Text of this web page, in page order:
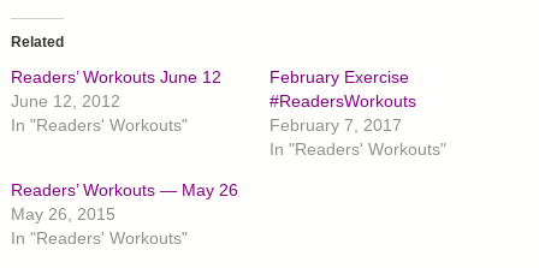
t
o
s
a
r
e
o
i
t
t
e
h
a
r
e
o
c
e
b
o
a
o
n
r
Related
Readers’ Workouts June 12
June 12, 2012
In "Readers' Workouts"
February Exercise
#ReadersWorkouts
February 7, 2017
In "Readers' Workouts"
Readers’ Workouts — May 26
May 26, 2015
In "Readers' Workouts"